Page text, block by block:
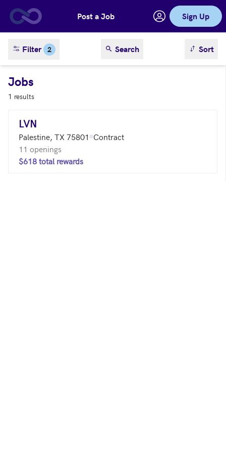
Skip to main contentPost a Job Sign Up
Filter 2 Search sortSort
Jobs
1 results
LVN
Palestine, TX 75801 Contract
11 openings
$618 total rewards